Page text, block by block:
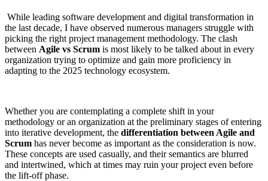
While leading software development and digital transformation in
the last decade, I have observed numerous managers struggle with
picking the right project management methodology. The clash
between Agile vs Scrum is most likely to be talked about in every
organization trying to optimize and gain more proficiency in
adapting to the 2025 technology ecosystem.
Whether you are contemplating a complete shift in your
methodology or an organization at the preliminary stages of entering
into iterative development, the differentiation between Agile and
Scrum has never become as important as the consideration is now.
These concepts are used casually, and their semantics are blurred
and intertwined, which at times may ruin your project even before
the lift-off phase.